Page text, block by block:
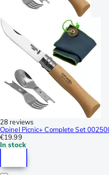
28 reviews
Opinel Picnic+ Complete Set
€19.99
In stock